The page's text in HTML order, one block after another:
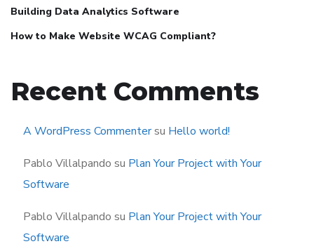
Building Data Analytics Software
How to Make Website WCAG Compliant?
Recent Comments
A WordPress Commentersu Hello world!
Pablo Villalpando su Plan Your Project with Your
Software
Pablo Villalpando su Plan Your Project with Your
Software